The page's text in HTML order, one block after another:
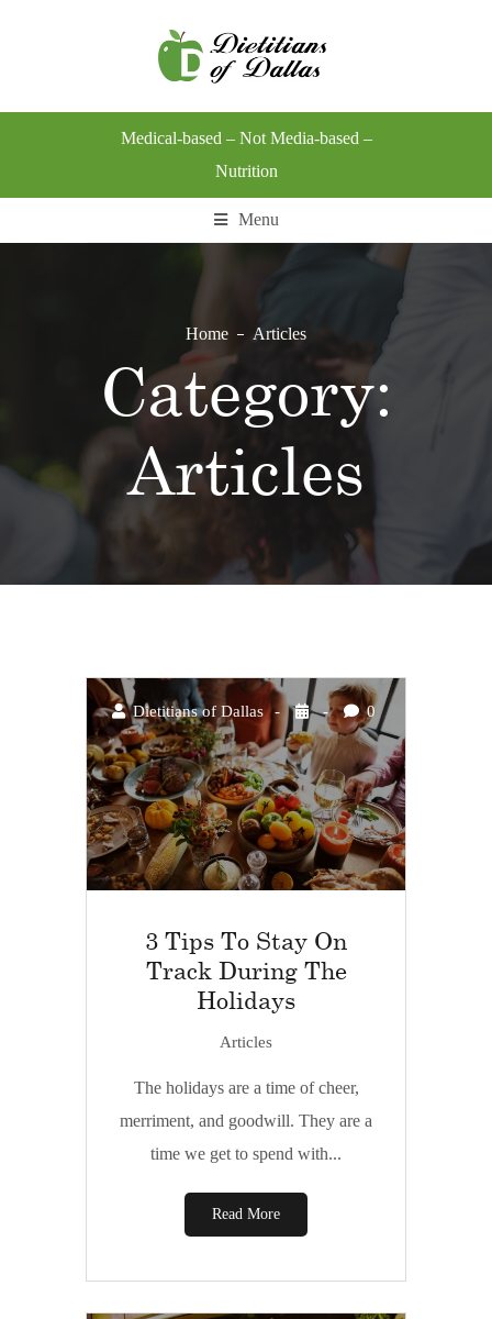
Medical-based – Not Media-based –
Nutrition
Menu
Category:
Articles
Home Articles
Dietitians of Dallas 0
3 Tips To Stay On
Track During The
Holidays
Articles
The holidays are a time of cheer,
merriment, and goodwill. They are a
time we get to spend with...
Read More